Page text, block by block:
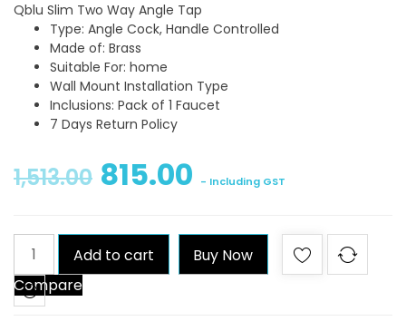
Qblu Slim Two Way Angle Tap
Type: Angle Cock, Handle Controlled
Made of: Brass
Suitable For: home
Wall Mount Installation Type
Inclusions: Pack of 1 Faucet
7 Days Return Policy
1,513.00 815.00 - Including GST
Qblu
Slim
Two
Way
Add to cart
Buy Now
Compare